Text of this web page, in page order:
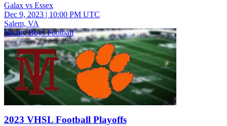
Galax vs Essex
Dec 9, 2023 | 10:00 PM UTC
Salem, VA
Varsity Boys Football
2023 VHSL Football Playoffs